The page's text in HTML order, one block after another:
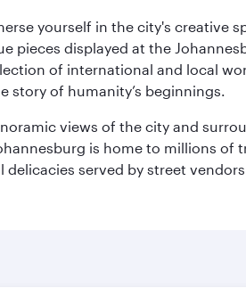
yourself in the city's creative
displayed at the
of international and local
story of humanity’s beginnings.
views of the city and
is home to millions
served by street